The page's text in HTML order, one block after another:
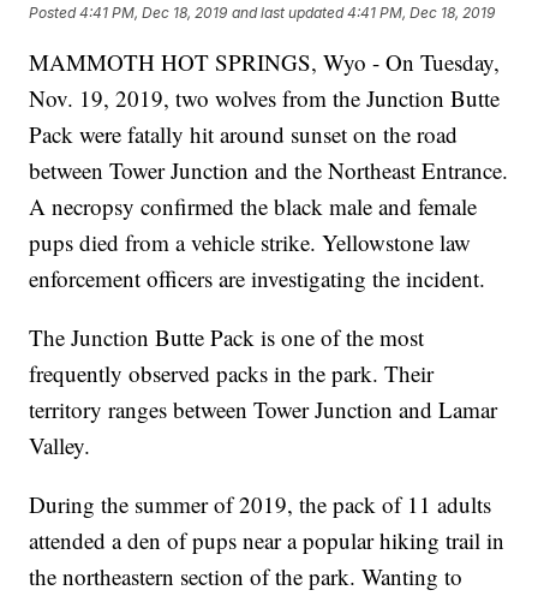
Posted4:41 PM, Dec 18, 2019 and last updated 4:41 PM, Dec 18, 2019
MAMMOTH HOT SPRINGS, Wyo - On Tuesday,
Nov. 19, 2019, two wolves from the Junction Butte
Pack were fatally hit around sunset on the road
between Tower Junction and the Northeast Entrance.
A necropsy confirmed the black male and female
pups died from a vehicle strike. Yellowstone law
enforcement officers are investigating the incident.
The Junction Butte Pack is one of the most
frequently observed packs in the park. Their
territory ranges between Tower Junction and Lamar
Valley.
During the summer of 2019, the pack of 11 adults
attended a den of pups near a popular hiking trail in
the northeastern section of the park. Wanting to